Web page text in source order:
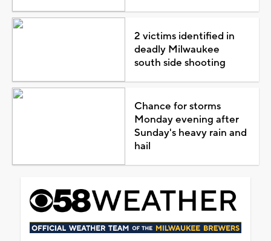
2 victims identified in
deadly Milwaukee
south side shooting
Chance for storms
Monday evening after
Sunday's heavy rain and
hail